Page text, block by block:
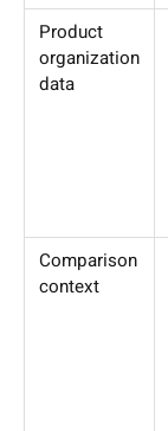
Product
organization
data
Comparison
context